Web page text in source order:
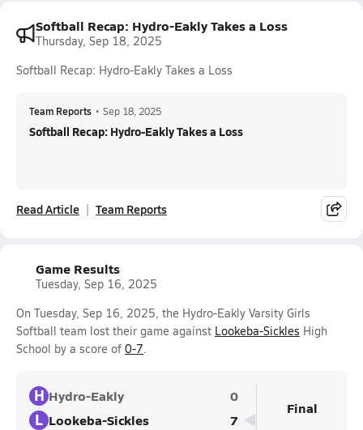
Softball Recap: Hydro-Eakly Takes a Loss
Thursday, Sep 18, 2025
Softball Recap: Hydro-Eakly Takes a Loss
Team Reports • Sep 18, 2025
Softball Recap: Hydro-Eakly Takes a Loss
Read Article Team Reports
Game Results
Tuesday, Sep 16, 2025
On Tuesday, Sep 16, 2025, the Hydro-Eakly Varsity Girls
Softball team lost their game against Lookeba-Sickles High
School by a score of 0-7.
H Hydro-Eakly 0
L Lookeba-Sickles 7
Final